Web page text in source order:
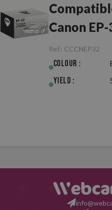
Canon EP-
Black
Ref.: CCCNEP32
Colour :
Yield :